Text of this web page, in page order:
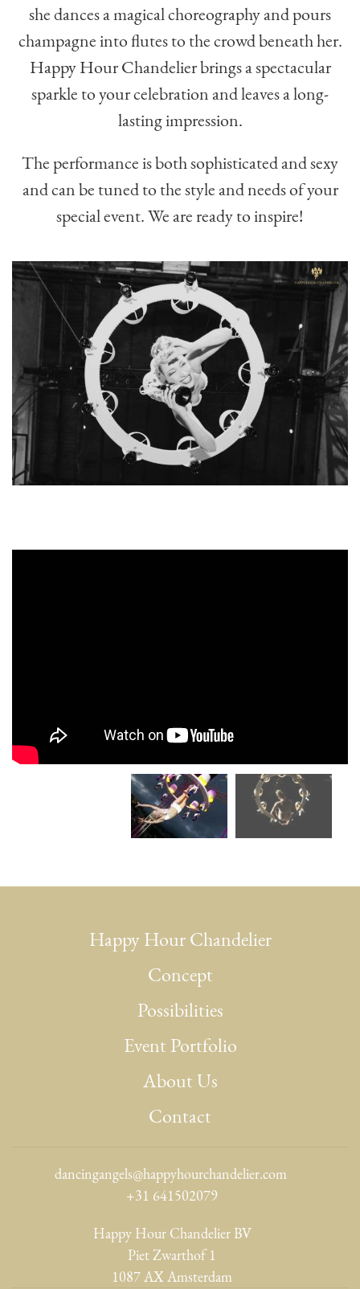
she dances a magical choreography and pours
champagne into flutes to the crowd beneath her.
Happy Hour Chandelier brings a spectacular
sparkle to your celebration and leaves a long-
lasting impression.
The performance is both sophisticated and sexy
and can be tuned to the style and needs of your
special event. We are ready to inspire!
Happy Hour Chandelier
Concept
Possibilities
Event Portfolio
About Us
Contact
dancingangels@happyhourchandelier.com
+31 641502079
Happy Hour Chandelier BV
Piet Zwarthof 1
1087 AX Amsterdam